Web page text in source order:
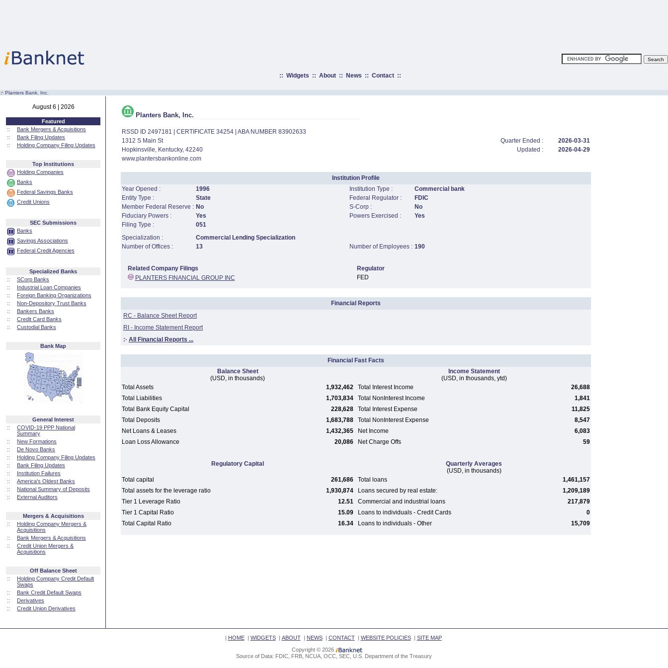
:: Widgets :: About:: News :: Contact::
:· Planters Bank, Inc.
August 6 | 2026
Featured
::
Bank Mergers & Acquisitions
::
Bank Filing Updates
::
Holding Company Filing Updates
Top Institutions
Holding Companies
Banks
Federal Savings Banks
Credit Unions
SEC Submissions
Banks
Savings Associations
Federal Credit Agencies
Specialized Banks
::
SCorp Banks
::
Industrial Loan Companies
::
Foreign Banking Organizations
::
Non-Depository Trust Banks
::
Bankers Banks
::
Credit Card Banks
::
Custodial Banks
Bank Map
General Interest
::
COVID-19 PPP National
Summary
::
New Formations
::
De Novo Banks
::
Holding Company Filing Updates
::
Bank Filing Updates
::
Institution Failures
::
America's Oldest Banks
::
National Summary of Deposits
::
External Auditors
Mergers & Acquisitions
::
Holding Company Mergers &
Acquisitions
::
Bank Mergers & Acquisitions
::
Credit Union Mergers &
Acquisitions
Off Balance Sheet
::
Holding Company Credit Default
Swaps
::
Bank Credit Default Swaps
::
Derivatives
::
Credit Union Derivatives
Planters Bank, Inc.
RSSD ID 2497181 | CERTIFICATE 34254 | ABA NUMBER 83902633
1312 S Main St
Quarter Ended :
2026-03-31
Hopkinsville, Kentucky, 42240
Updated :
2026-04-29
www.plantersbankonline.com
Institution Profile
Year Opened :
1996 Institution Type :
Commercial bank
Entity Type :
State Federal Regulator :
FDIC
Member Federal Reserve : No S-Corp :
No
Fiduciary Powers :
Yes Powers Exercised :
Yes
Filing Type :
051
Specialization :
Commercial Lending Specialization
Number of Offices :
13 Number of Employees : 190
Related Company Filings
Regulator
PLANTERS FINANCIAL GROUP INC
FED
Financial Reports
RC - Balance Sheet Report
RI - Income Statement Report
:· All Financial Reports ...
Financial Fast Facts
Balance Sheet
(USD, in thousands)
Income Statement
(USD, in thousands, ytd)
Total Assets
1,932,462 Total Interest Income
26,688
Total Liabilities
1,703,834 Total NonInterest Income
1,841
Total Bank Equity Capital
228,628 Total Interest Expense
11,825
Total Deposits
1,683,788 Total NonInterest Expense
8,547
Net Loans & Leases
1,432,365 Net Income
6,083
Loan Loss Allowance
20,086 Net Charge Offs 59
Regulatory Capital
Quarterly Averages
(USD, in thousands)
Total capital
261,686 Total loans
1,461,157
Total assets for the leverage ratio
1,930,874 Loans secured by real estate:
1,209,189
Tier 1 Leverage Ratio
12.51 Commercial and industrial loans
217,879
Tier 1 Capital Ratio
15.09 Loans to individuals - Credit Cards
0
Total Capital Ratio
16.34 Loans to individuals - Other 15,709
| HOME| WIDGETS| ABOUT| NEWS| CONTACT| WEBSITE POLICIES| SITE MAP
Copyright © 2026
Source of Data: FDIC, FRB, NCUA, OCC, SEC, U.S. Department of the Treasury